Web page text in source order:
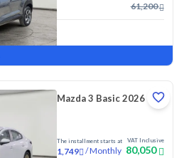
61,200
Mazda 3 Basic 2026
The installment starts at
1,749 /Monthly
VAT Inclusive
80,050